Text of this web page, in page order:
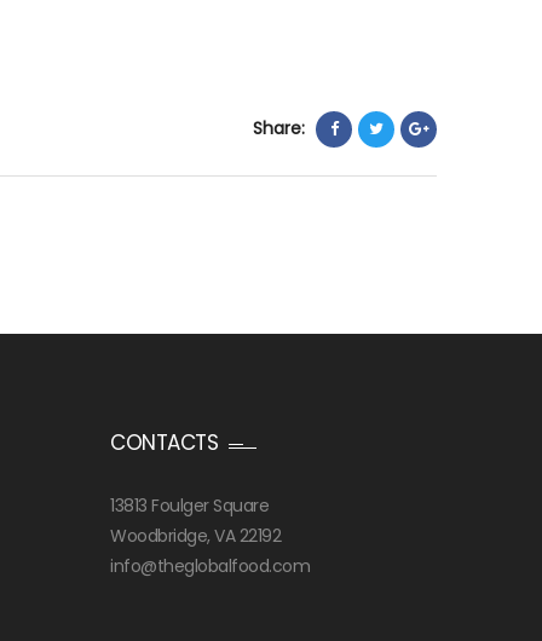
Share:
CONTACTS
13813 Foulger Square
Woodbridge, VA 22192
info@theglobalfood.com